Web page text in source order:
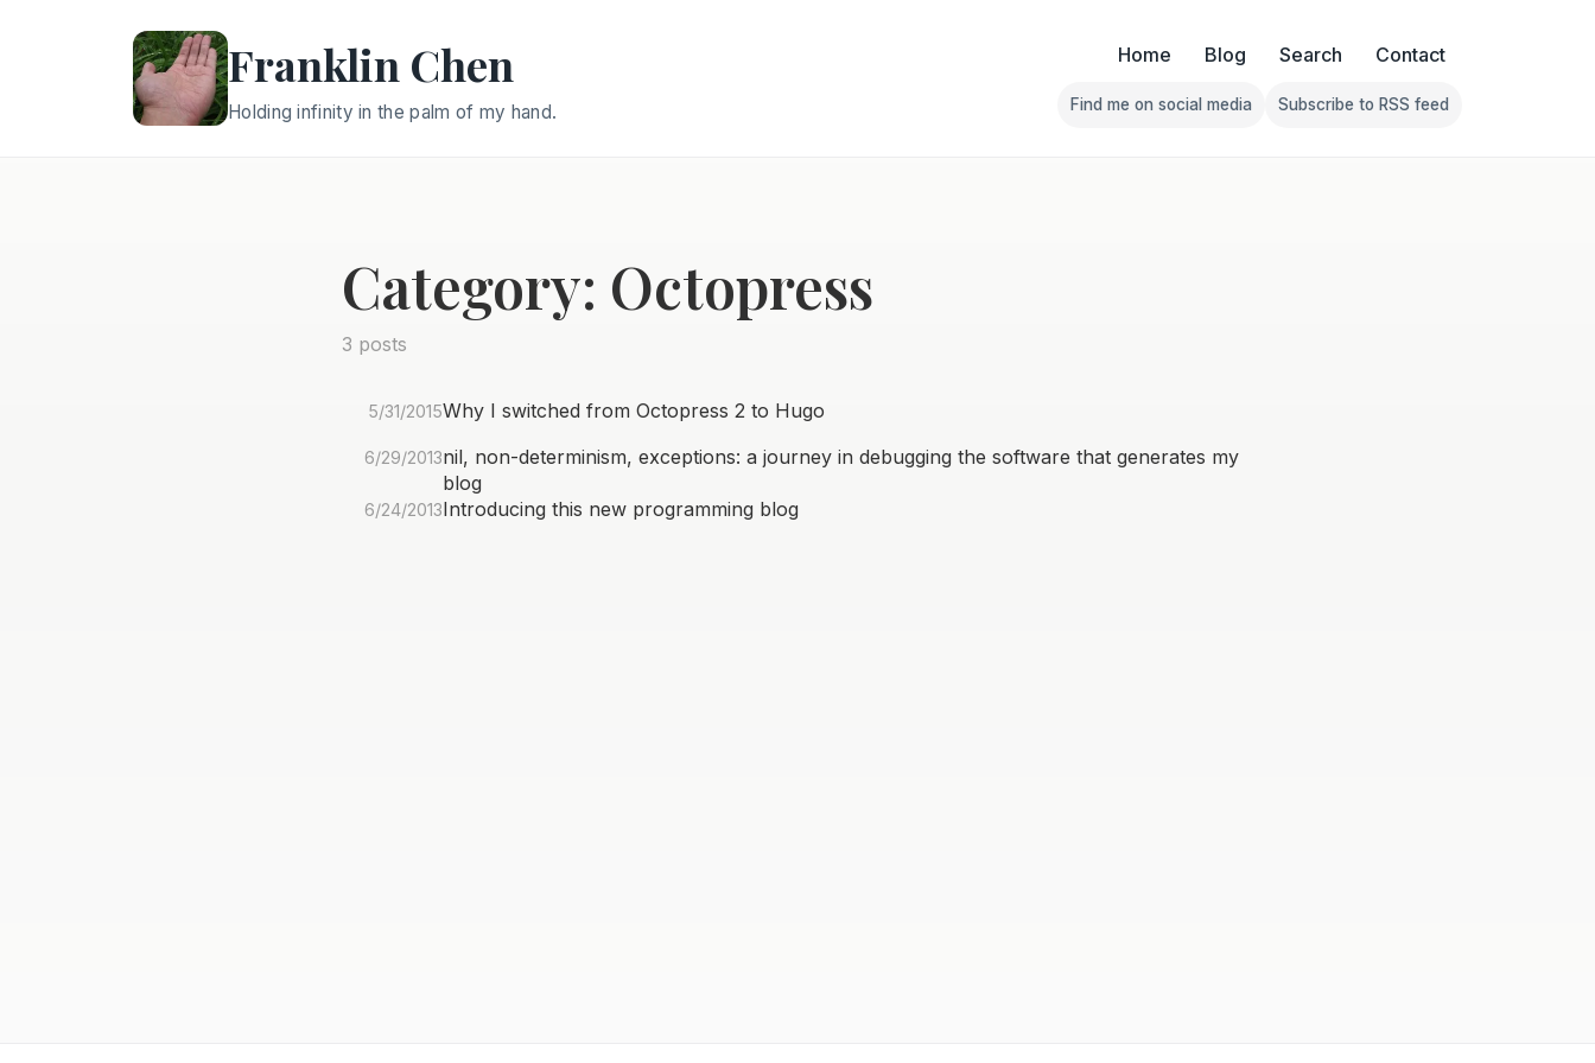
Franklin Chen
Holding infinity in the palm of my hand.
Home Blog Search Contact
Follow Franklin on Find me on social media
Find me on social media
Follow Franklin on Subscribe
Subscribe to RSS feed
Category: Octopress
3 posts
5/31/2015Why I switched from Octopress 2 to Hugo
6/29/2013nil, non-determinism, exceptions: a journey in debugging the software that generates my
blog
6/24/2013Introducing this new programming blog